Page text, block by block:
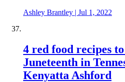
Ashley Brantley | Jul 1, 2022
4 red food recipes
Juneteenth in
Kenyatta Ashford